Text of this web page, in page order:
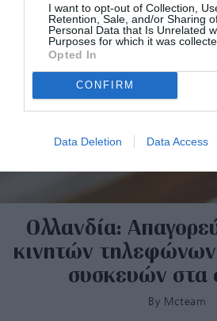
I want to opt-out of Collection,
Retention, Sale, and/or Sharing
Personal Data that Is Unrelated
Purposes for which it was
Opted In
CONFIRM
Data Deletion Data Access
Ολλανδία:
κινητών
συσκευών στα
By Mcteam